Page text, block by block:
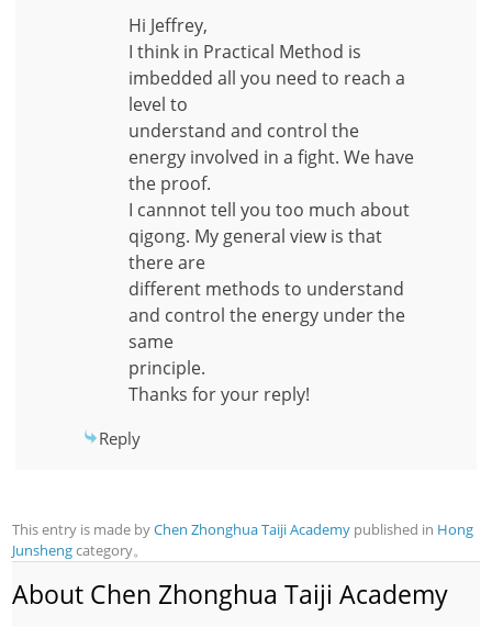
Hi Jeffrey,
I think in Practical Method is
imbedded all you need to reach a
level to
understand and control the
energy involved in a fight. We have
the proof.
I cannnot tell you too much about
qigong. My general view is that
there are
different methods to understand
and control the energy under the
same
principle.
Thanks for your reply!
Reply
This entry is made byChen Zhonghua Taiji Academy published in Hong
Junshengcategory。
About Chen Zhonghua Taiji Academy